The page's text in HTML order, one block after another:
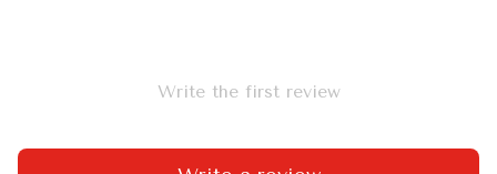
Write the first review